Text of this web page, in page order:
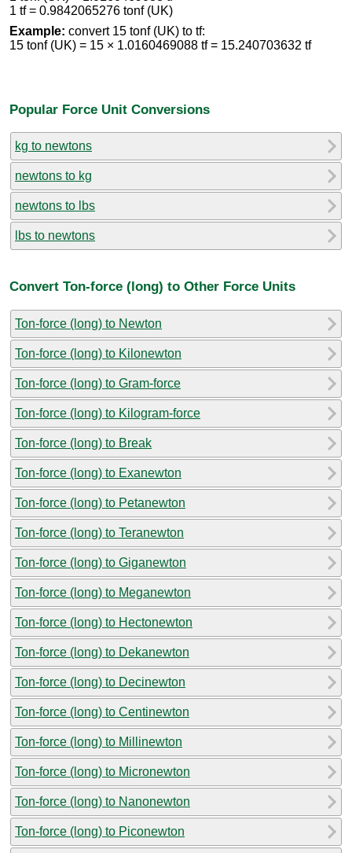
1 tf = 0.9842065276 tonf (UK)
Example: convert 15 tonf (UK) to tf:
15 tonf (UK) = 15 × 1.0160469088 tf = 15.240703632 tf
Popular Force Unit Conversions
kg to newtons
newtons to kg
newtons to lbs
lbs to newtons
Convert Ton-force (long) to Other Force Units
Ton-force (long) to Newton
Ton-force (long) to Kilonewton
Ton-force (long) to Gram-force
Ton-force (long) to Kilogram-force
Ton-force (long) to Break
Ton-force (long) to Exanewton
Ton-force (long) to Petanewton
Ton-force (long) to Teranewton
Ton-force (long) to Giganewton
Ton-force (long) to Meganewton
Ton-force (long) to Hectonewton
Ton-force (long) to Dekanewton
Ton-force (long) to Decinewton
Ton-force (long) to Centinewton
Ton-force (long) to Millinewton
Ton-force (long) to Micronewton
Ton-force (long) to Nanonewton
Ton-force (long) to Piconewton